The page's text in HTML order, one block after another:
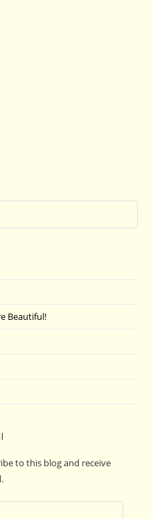
Beautiful!
to this blog and receive